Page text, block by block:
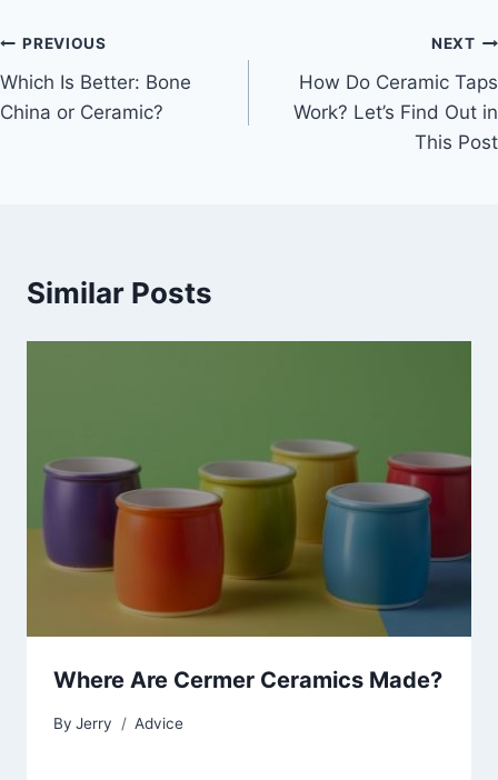
Post
navigation
PREVIOUS
Which Is Better: Bone
China or Ceramic?
NEXT
How Do Ceramic Taps
Work? Let’s Find Out in
This Post
Similar Posts
Where Are Cermer Ceramics Made?
By Jerry Advice